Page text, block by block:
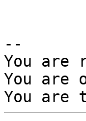
--
You are
You are